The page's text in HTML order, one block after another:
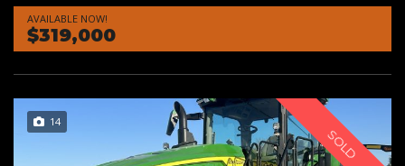
AVAILABLE NOW!
$319,000
14
SOLD